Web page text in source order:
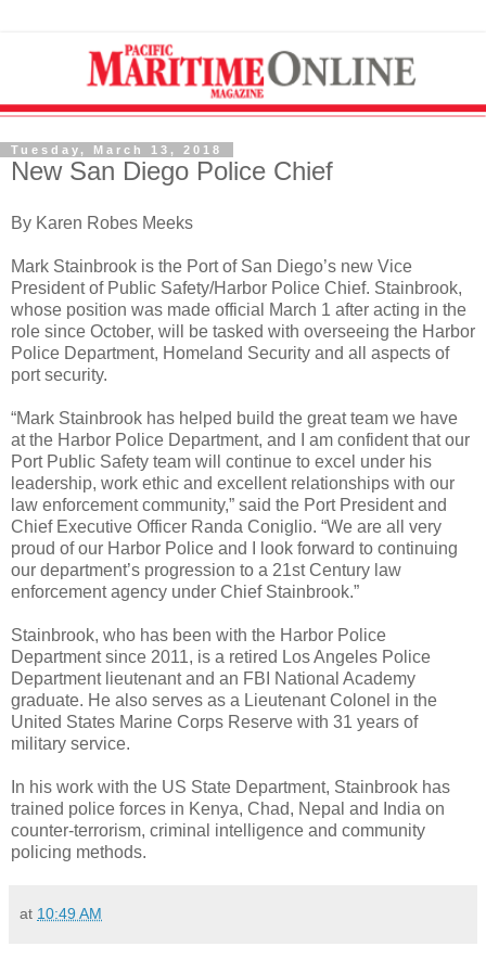
Tuesday, March 13, 2018
New San Diego Police Chief
By Karen Robes Meeks
Mark Stainbrook is the Port of San Diego’s new Vice
President of Public Safety/Harbor Police Chief. Stainbrook,
whose position was made official March 1 after acting in the
role since October, will be tasked with overseeing the Harbor
Police Department, Homeland Security and all aspects of
port security.
“Mark Stainbrook has helped build the great team we have
at the Harbor Police Department, and I am confident that our
Port Public Safety team will continue to excel under his
leadership, work ethic and excellent relationships with our
law enforcement community,” said the Port President and
Chief Executive Officer Randa Coniglio. “We are all very
proud of our Harbor Police and I look forward to continuing
our department’s progression to a 21st Century law
enforcement agency under Chief Stainbrook.”
Stainbrook, who has been with the Harbor Police
Department since 2011, is a retired Los Angeles Police
Department lieutenant and an FBI National Academy
graduate. He also serves as a Lieutenant Colonel in the
United States Marine Corps Reserve with 31 years of
military service.
In his work with the US State Department, Stainbrook has
trained police forces in Kenya, Chad, Nepal and India on
counter-terrorism, criminal intelligence and community
policing methods.
at 10:49 AM